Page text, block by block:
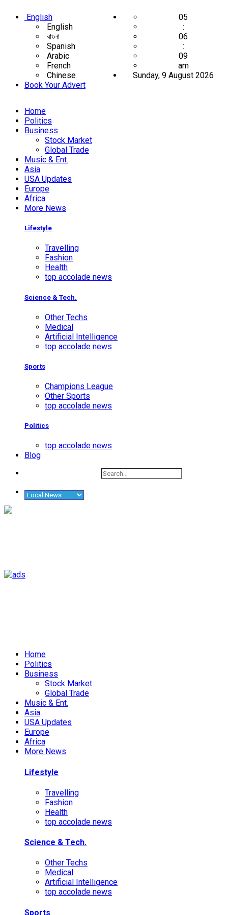
English
English
বাংলা
Spanish
Arabic
French
Chinese
Book Your Advert
05
:
06
:
09
am
Sunday, 9 August 2026
Home
Politics
Business
Stock Market
Global Trade
Music & Ent.
Asia
USA Updates
Europe
Africa
More News
Lifestyle
Travelling
Fashion
Health
top accolade news
Science & Tech.
Other Techs
Medical
Artificial Intelligence
top accolade news
Sports
Champions League
Other Sports
top accolade news
Politics
top accolade news
Blog
Home
Politics
Business
Stock Market
Global Trade
Music & Ent.
Asia
USA Updates
Europe
Africa
More News
Lifestyle
Travelling
Fashion
Health
top accolade news
Science & Tech.
Other Techs
Medical
Artificial Intelligence
top accolade news
Sports